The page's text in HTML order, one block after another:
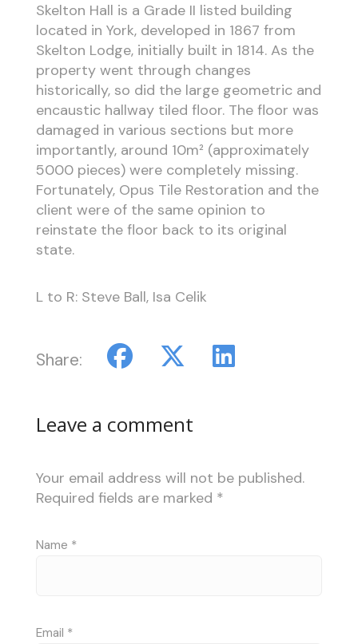
Skelton Hall is a Grade II listed building
located in York, developed in 1867 from
Skelton Lodge, initially built in 1814. As the
property went through changes
historically, so did the large geometric and
encaustic hallway tiled floor. The floor was
damaged in various sections but more
importantly, around 10m² (approximately
5000 pieces) were completely missing.
Fortunately, Opus Tile Restoration and the
client were of the same opinion to
reinstate the floor back to its original
state.
L to R: Steve Ball, Isa Celik
Share:
Leave a comment
Your email address will not be published.
Required fields are marked *
Name *
Email *